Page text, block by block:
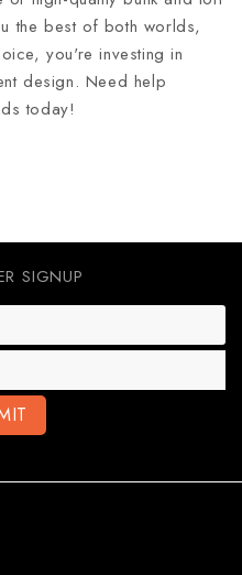
the best of both worlds,
you're investing in
design. Need help
today!
SIGNUP